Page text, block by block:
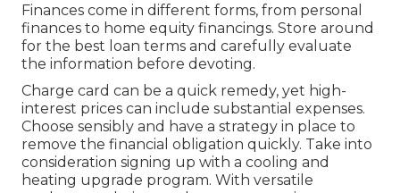
Finances come in different forms, from personal
finances to home equity financings. Store around
for the best loan terms and carefully evaluate
the information before devoting.
Charge card can be a quick remedy, yet high-
interest prices can include substantial expenses.
Choose sensibly and have a strategy in place to
remove the financial obligation quickly. Take into
consideration signing up with a cooling and
heating upgrade program. With versatile